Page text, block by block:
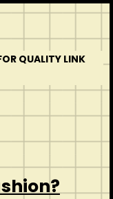
QUALITY LINK